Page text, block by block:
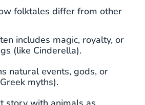
folktales differ from other
includes magic, royalty, or
(like Cinderella).
natural events, gods, or
myths).